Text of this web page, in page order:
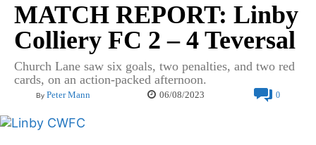
MATCH REPORT: Linby
Colliery FC 2 – 4 Teversal
Church Lane saw six goals, two penalties, and two red
cards, on an action-packed afternoon.
By Peter Mann 06/08/2023 0